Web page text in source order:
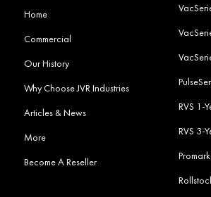
Home
Commercial
Our History
Why Choose JVR Industries
Articles & News
More
Become A Reseller
RVS 1-
RVS 3-